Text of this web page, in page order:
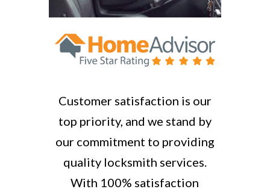
Customer satisfaction is our
top priority, and we stand by
our commitment to providing
quality locksmith services.
With 100% satisfaction